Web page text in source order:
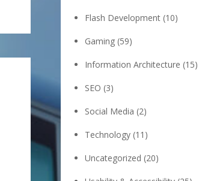
Flash Development (10)
Gaming (59)
Information Architecture (15)
SEO (3)
Social Media (2)
Technology (11)
Uncategorized (20)